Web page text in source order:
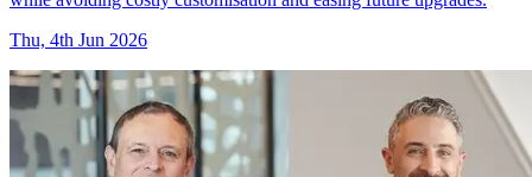
Thu, 4th Jun 2026